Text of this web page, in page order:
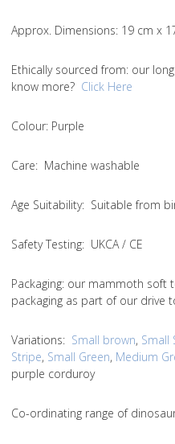
Approx. Dimensions: 19 cm x
Ethically sourced from: our
know more? Click Here
Colour: Purple
Care: Machine washable
Age Suitability: Suitable from
Safety Testing: UKCA / CE
Packaging: our mammoth soft
packaging as part of our drive
Variations: Small brown, Small
Stripe, Small Green, Medium
purple corduroy
Co-ordinating range of